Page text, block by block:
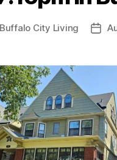
Buffalo City Living
Post